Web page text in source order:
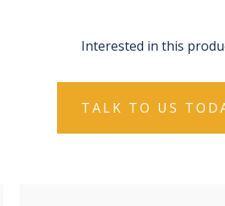
Interested in this
TALK TO US